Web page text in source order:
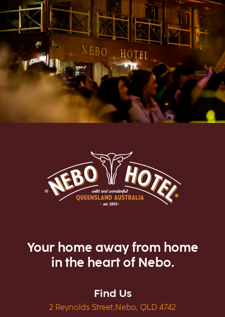
Your home away from home
in the heart of Nebo.
Find Us
2 Reynolds Street,Nebo, QLD 4742